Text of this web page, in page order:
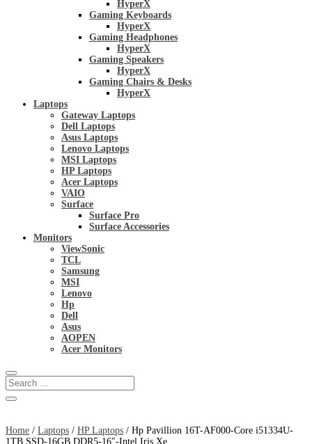
HyperX
Gaming Keyboards
HyperX
Gaming Headphones
HyperX
Gaming Speakers
HyperX
Gaming Chairs & Desks
HyperX
Laptops
Gateway Laptops
Dell Laptops
Asus Laptops
Lenovo Laptops
MSI Laptops
HP Laptops
Acer Laptops
VAIO
Surface
Surface Pro
Surface Accessories
Monitors
ViewSonic
TCL
Samsung
MSI
Lenovo
Hp
Dell
Asus
AOPEN
Acer Monitors
Home / Laptops / HP Laptops / Hp Pavillion 16T-AF000-Core i51334U-
1TB SSD-16GB DDR5-16″-Intel Iris Xe